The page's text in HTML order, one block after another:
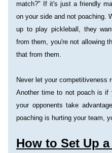
match?" If it's just a friendly
on your side and not poaching.
up to play pickleball, they
from them, you're not allowing
that from them.
Never let your competitiveness
Another time to not poach is if
your opponents take
poaching is hurting your team,
How to Set Up